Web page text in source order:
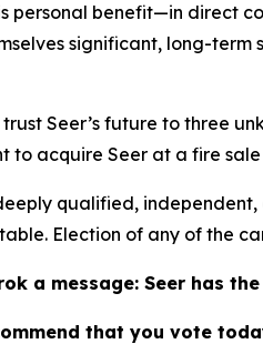
personal benefit—in direct
significant, long-term
Seer’s future to three
to acquire Seer at a fire
qualified,
Election of any of the
a message: Seer has
that you vote